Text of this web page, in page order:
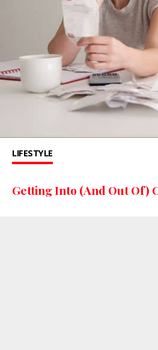
LIFESTYLE
Getting Into (And Out Of)